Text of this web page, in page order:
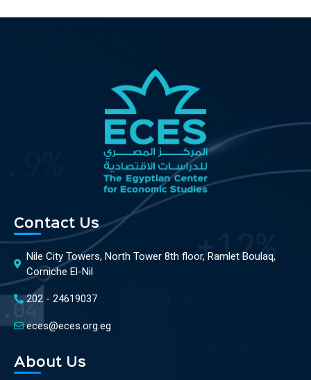
Contact Us
Nile City Towers, North Tower 8th floor, Ramlet Boulaq,
Corniche El-Nil
202 - 24619037
eces@eces.org.eg
About Us